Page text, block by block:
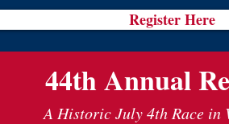
Register Here
44th Annual
A Historic July 4th Race in